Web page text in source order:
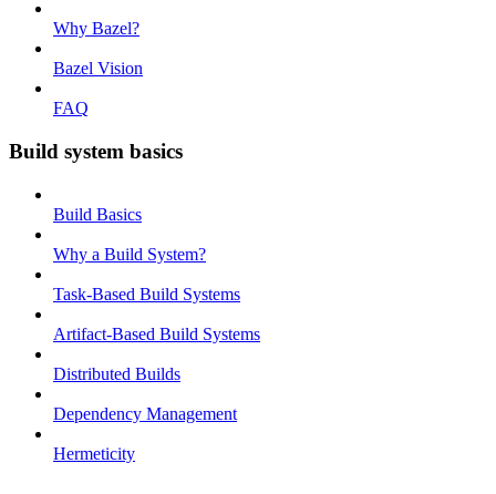
Why Bazel?
Bazel Vision
FAQ
Build system basics
Build Basics
Why a Build System?
Task-Based Build Systems
Artifact-Based Build Systems
Distributed Builds
Dependency Management
Hermeticity